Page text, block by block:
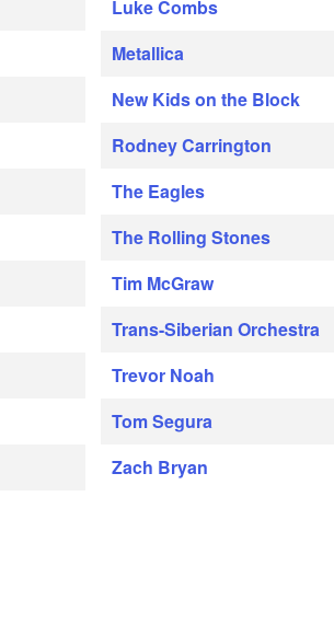
Luke Combs
Metallica
New Kids on the Block
Rodney Carrington
The Eagles
The Rolling Stones
Tim McGraw
Trans-Siberian Orchestra
Trevor Noah
Tom Segura
Zach Bryan